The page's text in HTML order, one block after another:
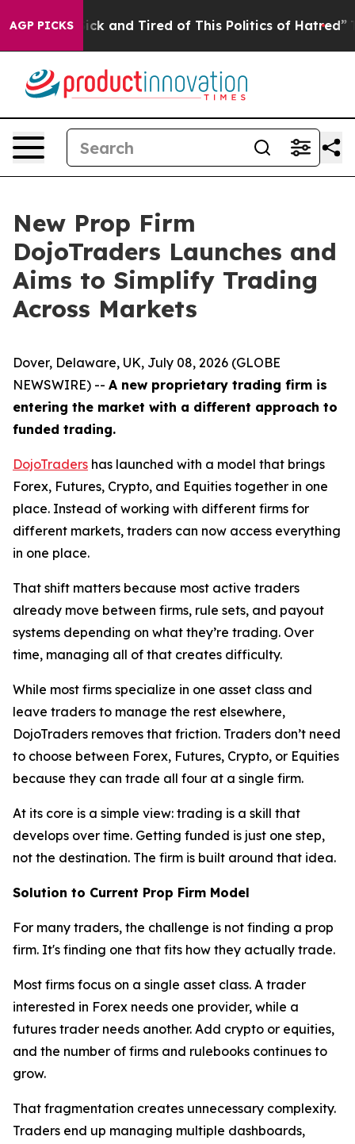
AGP PICKS
Are Sick and Tired of This Politics of Hatred” The
New Prop Firm
DojoTraders Launches and
Aims to Simplify Trading
Across Markets
Dover, Delaware, UK, July 08, 2026 (GLOBE
NEWSWIRE) -- A new proprietary trading firm is
entering the market with a different approach to
funded trading.
DojoTraders has launched with a model that brings
Forex, Futures, Crypto, and Equities together in one
place. Instead of working with different firms for
different markets, traders can now access everything
in one place.
That shift matters because most active traders
already move between firms, rule sets, and payout
systems depending on what they’re trading. Over
time, managing all of that creates difficulty.
While most firms specialize in one asset class and
leave traders to manage the rest elsewhere,
DojoTraders removes that friction. Traders don’t need
to choose between Forex, Futures, Crypto, or Equities
because they can trade all four at a single firm.
At its core is a simple view: trading is a skill that
develops over time. Getting funded is just one step,
not the destination. The firm is built around that idea.
Solution to Current Prop Firm Model
For many traders, the challenge is not finding a prop
firm. It's finding one that fits how they actually trade.
Most firms focus on a single asset class. A trader
interested in Forex needs one provider, while a
futures trader needs another. Add crypto or equities,
and the number of firms and rulebooks continues to
grow.
That fragmentation creates unnecessary complexity.
Traders end up managing multiple dashboards,